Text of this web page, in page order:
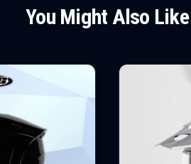
You Might Also Like